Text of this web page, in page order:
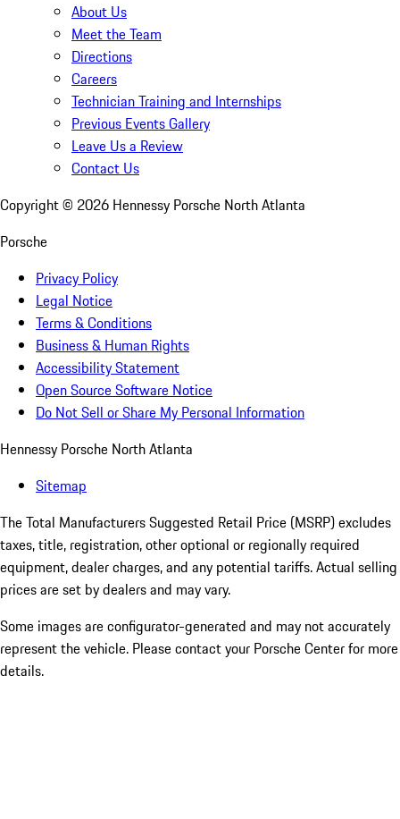
About Us
Meet the Team
Directions
Careers
Technician Training and Internships
Previous Events Gallery
Leave Us a Review
Contact Us
Copyright © 2026 Hennessy Porsche North Atlanta
Porsche
Privacy Policy
Legal Notice
Terms & Conditions
Business & Human Rights
Accessibility Statement
Open Source Software Notice
Do Not Sell or Share My Personal Information
Hennessy Porsche North Atlanta
Sitemap
The Total Manufacturers Suggested Retail Price (MSRP) excludes
taxes, title, registration, other optional or regionally required
equipment, dealer charges, and any potential tariffs. Actual selling
prices are set by dealers and may vary.
Some images are configurator-generated and may not accurately
represent the vehicle. Please contact your Porsche Center for more
details.